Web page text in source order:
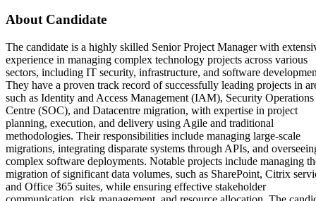
About Candidate
The candidate is a highly skilled Senior Project Manager with
experience in managing complex technology projects across various
sectors, including IT security, infrastructure, and software
They have a proven track record of successfully leading projects in
such as Identity and Access Management (IAM), Security Operations
Centre (SOC), and Datacentre migration, with expertise in project
planning, execution, and delivery using Agile and traditional
methodologies. Their responsibilities include managing large-scale
migrations, integrating disparate systems through APIs, and
complex software deployments. Notable projects include managing
migration of significant data volumes, such as SharePoint, Citrix
and Office 365 suites, while ensuring effective stakeholder